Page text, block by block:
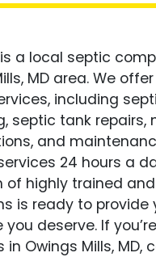
a local septic
MD area. We
including
septic tank repairs,
and
24 hours a
of highly trained and
is ready to provide
deserve. If
Owings Mills, MD,